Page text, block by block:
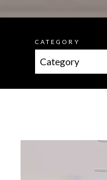
CATEGORY
Category